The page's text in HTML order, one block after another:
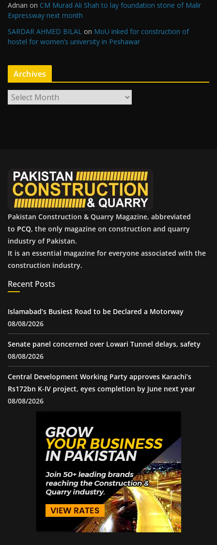
Adnan on CM Murad Ali Shah to lay foundation stone of Malir
Expressway next month
SARDAR AHMED BILAL on MoU inked for construction of
hostel for women’s university in Peshawar
Archives
r
Pakistan Construction & Quarry Magazine, abbreviated
to PCQ, the only magazine on construction and quarry
industry of Pakistan.
It is an essential magazine for everyone associated with the
construction industry.
Recent Posts
Islamabad’s Busiest Road to be Declared a Motorway
08/08/2026
Senate panel concerned over Lowari Tunnel delays, safety
08/08/2026
Central Development Working Party approves Karachi’s
Rs172bn K-IV project, eyes completion by June next year
08/08/2026